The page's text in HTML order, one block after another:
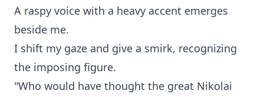
A raspy voice with a heavy accent emerges
beside me.
I shift my gaze and give a smirk, recognizing
the imposing figure.
"Who would have thought the great Nikolai